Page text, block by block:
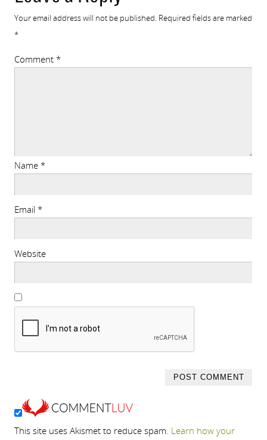
Your email address will not be published. Required fields are marked
*
Comment *
Name *
Email *
Website
This site uses Akismet to reduce spam. Learn how your